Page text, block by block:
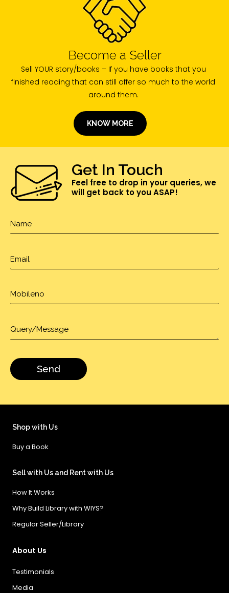
Become a Seller
Sell YOUR story/books – If you have books that you
finished reading that can still offer so much to the world
around them.
KNOW MORE
Get In Touch
Feel free to drop in your queries, we
will get back to you ASAP!
Shop with Us
Buy a Book
Sell with Us and Rent with Us
How It Works
Why Build Library with WIYS?
Regular Seller/Library
About Us
Testimonials
Media